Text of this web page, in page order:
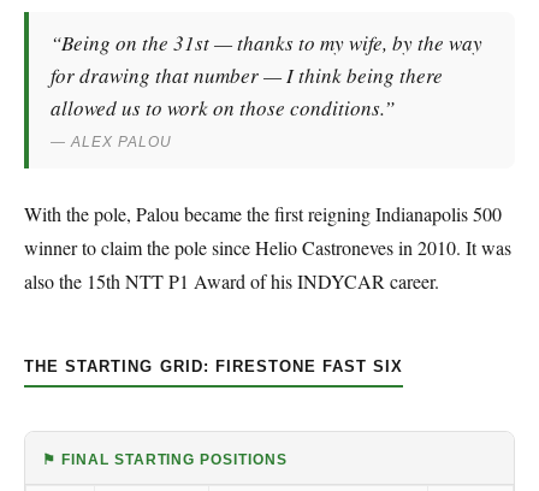
“Being on the 31st — thanks to my wife, by the way
for drawing that number — I think being there
allowed us to work on those conditions.”
— ALEX PALOU
With the pole, Palou became the first reigning Indianapolis 500
winner to claim the pole since Helio Castroneves in 2010. It was
also the 15th NTT P1 Award of his INDYCAR career.
THE STARTING GRID: FIRESTONE FAST SIX
⚑ FINAL STARTING POSITIONS